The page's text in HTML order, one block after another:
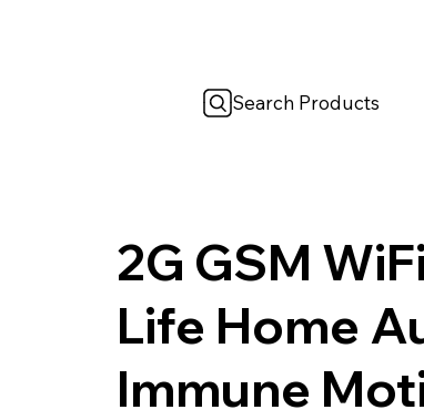
Search Products
2G GSM
Life Home
Immune